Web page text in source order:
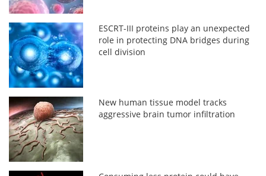
ESCRT-III proteins play an unexpected
role in protecting DNA bridges during
cell division
New human tissue model tracks
aggressive brain tumor infiltration